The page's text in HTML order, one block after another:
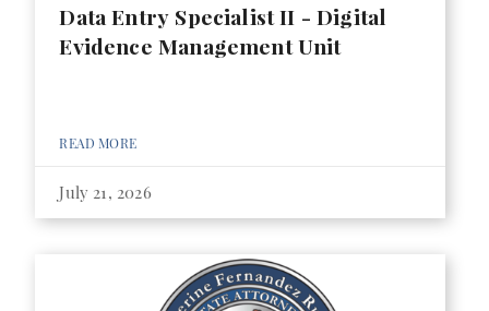
Data Entry Specialist II - Digital
Evidence Management Unit
READ MORE
July 21, 2026